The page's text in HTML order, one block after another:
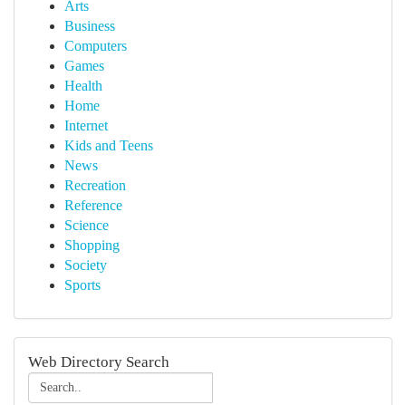
Arts
Business
Computers
Games
Health
Home
Internet
Kids and Teens
News
Recreation
Reference
Science
Shopping
Society
Sports
Web Directory Search